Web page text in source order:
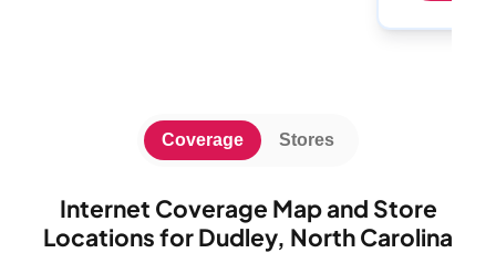
Internet Coverage Map and Store
Locations for Dudley, North Carolina
Coverage Stores